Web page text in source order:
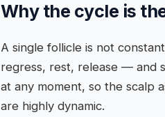
Why the cycle is
A single follicle is not
regress, rest, release — and
at any moment, so the scalp
are highly dynamic.